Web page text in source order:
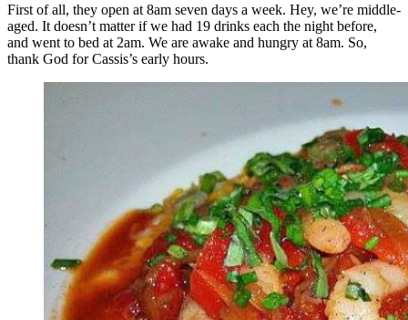
First of all, they open at 8am seven days a week. Hey, we’re middle-
aged. It doesn’t matter if we had 19 drinks each the night before,
and went to bed at 2am. We are awake and hungry at 8am. So,
thank God for Cassis’s early hours.